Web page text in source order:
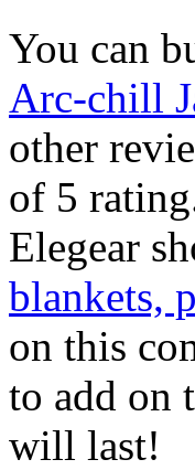
You can
Arc-chill
other
of 5
Elegear
blankets,
on this
to add on
will last!